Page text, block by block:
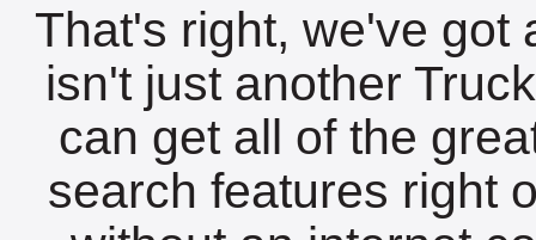
That's right, we've got
isn't just another
can get all of the
search features right